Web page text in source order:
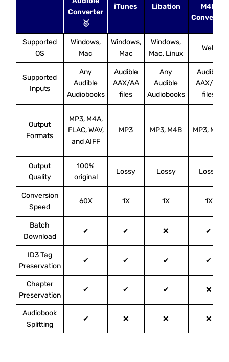
Converter
🥇
iTunes Libation
M4B
Converter
Supported
OS
Windows,
Mac
Windows,
Mac
Windows,
Mac, Linux
Web
Supported
Inputs
Any
Audible
Audiobooks
Audible
AAX/AA
files
Any
Audible
Audiobooks
Audible
AAX/AA
files
Output
Formats
MP3, M4A,
FLAC, WAV,
and AIFF
MP3 MP3, M4B MP3, M4B
Output
Quality
100%
original
Lossy Lossy Lossy
Conversion
Speed
60X 1X 1X 1X
Batch
Download
✔ ✔ ❌ ✔
ID3 Tag
Preservation
✔ ✔ ✔ ✔
Chapter
Preservation
✔ ✔ ✔ ❌
Audiobook
Splitting
✔ ❌ ❌ ❌